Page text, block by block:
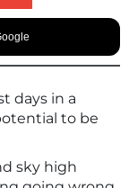
days in a
to be
sky high